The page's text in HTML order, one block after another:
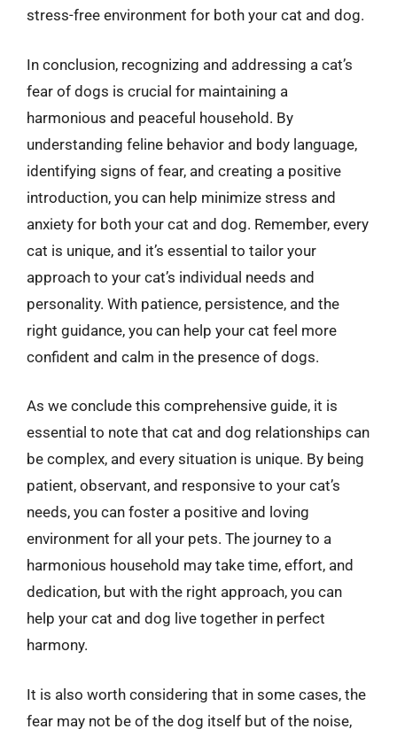
stress-free environment for both your cat and dog.
In conclusion, recognizing and addressing a cat’s
fear of dogs is crucial for maintaining a
harmonious and peaceful household. By
understanding feline behavior and body language,
identifying signs of fear, and creating a positive
introduction, you can help minimize stress and
anxiety for both your cat and dog. Remember, every
cat is unique, and it’s essential to tailor your
approach to your cat’s individual needs and
personality. With patience, persistence, and the
right guidance, you can help your cat feel more
confident and calm in the presence of dogs.
As we conclude this comprehensive guide, it is
essential to note that cat and dog relationships can
be complex, and every situation is unique. By being
patient, observant, and responsive to your cat’s
needs, you can foster a positive and loving
environment for all your pets. The journey to a
harmonious household may take time, effort, and
dedication, but with the right approach, you can
help your cat and dog live together in perfect
harmony.
It is also worth considering that in some cases, the
fear may not be of the dog itself but of the noise,